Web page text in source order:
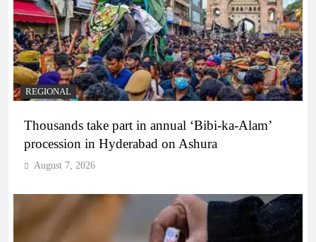
REGIONAL
Thousands take part in annual ‘Bibi-ka-Alam’
procession in Hyderabad on Ashura
August 7, 2026